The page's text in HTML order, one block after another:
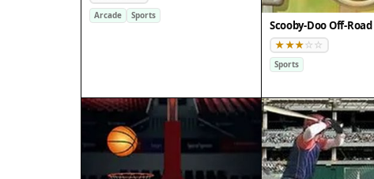
Arcade Sports
Sports